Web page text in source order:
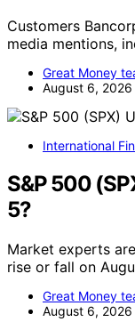
Customers
media mentions,
Great Money
August 6, 2026
International
S&P 500
5?
Market experts
rise or fall on
Great Money
August 6, 2026